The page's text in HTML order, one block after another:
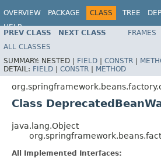
OVERVIEW PACKAGE CLASS TREE
HELP
PREV CLASS NEXT CLASS FRAMES
ALL CLASSES
SUMMARY: NESTED | FIELD | CONSTR |
DETAIL: FIELD | CONSTR | METHOD
Class
java.lang.Object
All Implemented Interfaces: